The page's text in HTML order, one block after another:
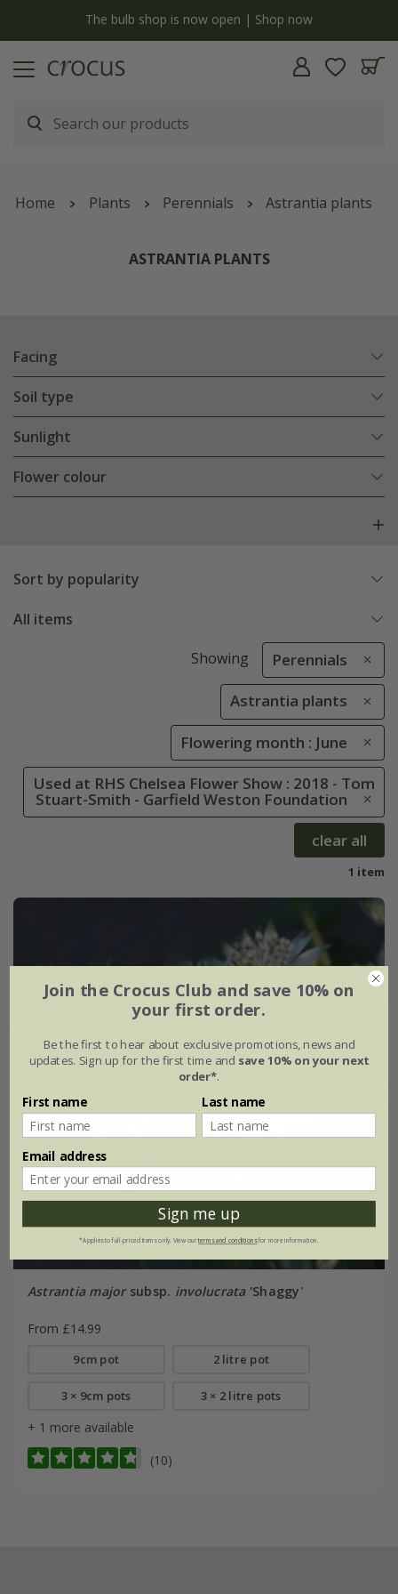
The bulb shop is now open | Shop now
Home Plants Perennials Astrantia plants
ASTRANTIA PLANTS
Facing
Soil type
Sunlight
Flower colour
Sort by popularity
All items
Showing Perennials
Astrantia plants
Flowering month : June
Used at RHS Chelsea Flower Show : 2018 - Tom
Stuart-Smith - Garfield Weston Foundation
clear all
1 item
Astrantia majorsubsp. involucrata'Shaggy'
From £14.99
9cm pot 2 litre pot
3 × 9cm pots 3 × 2 litre pots
+ 1 more available
(10)
Join the Crocus Club and save 10% on
your first order.
Be the first to hear about exclusive promotions, news and
updates. Sign up for the first time and save 10% on your next
order*.
First name Last name
Email address
Sign me up
*Applies to full-priced items only. View ourterms and conditionsfor more information.